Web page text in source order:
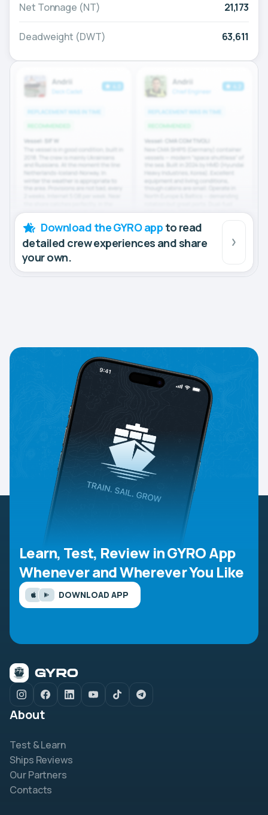
Net Tonnage (NT) 21,173
Deadweight (DWT) 63,611
Download the GYRO app to read
detailed crew experiences and share
your own.
Learn, Test, Review in GYRO App
Whenever and Wherever You Like
DOWNLOAD APP
About
Test & Learn
Ships Reviews
Our Partners
Contacts